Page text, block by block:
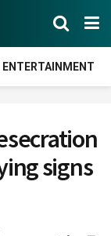
ENTERTAINMENT
signs